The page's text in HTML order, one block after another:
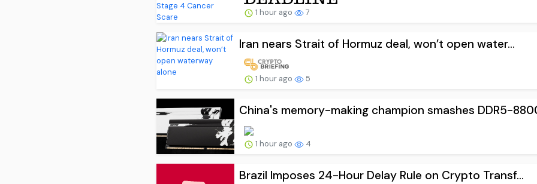
1 hour ago 7
Iran nears Strait of Hormuz deal, won’t open water...
1 hour ago 5
China's memory-making champion smashes DDR5-
1 hour ago 4
Brazil Imposes 24-Hour Delay Rule on Crypto Transf...